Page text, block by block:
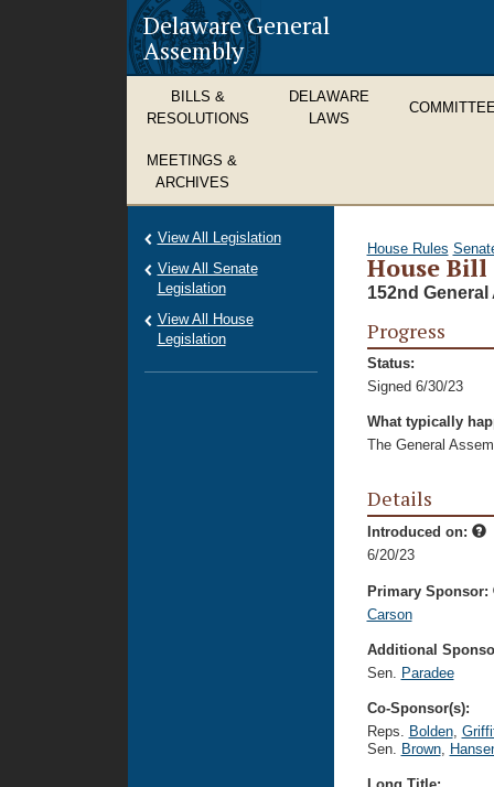
Delaware General
Assembly
BILLS &
RESOLUTIONS
DELAWARE
LAWS
MEETINGS &
ARCHIVES
House Rules
House Bill
152nd General
Progress
Status:
Signed 6/30/23
What typically
The General
Details
Introduced on:
6/20/23
Primary Sponsor:
Carson
Additional
Sen. Paradee
Co-Sponsor(s):
Reps. Bolden,
Sen. Brown,
View All Legislation
View All Senate
Legislation
View All House
Legislation